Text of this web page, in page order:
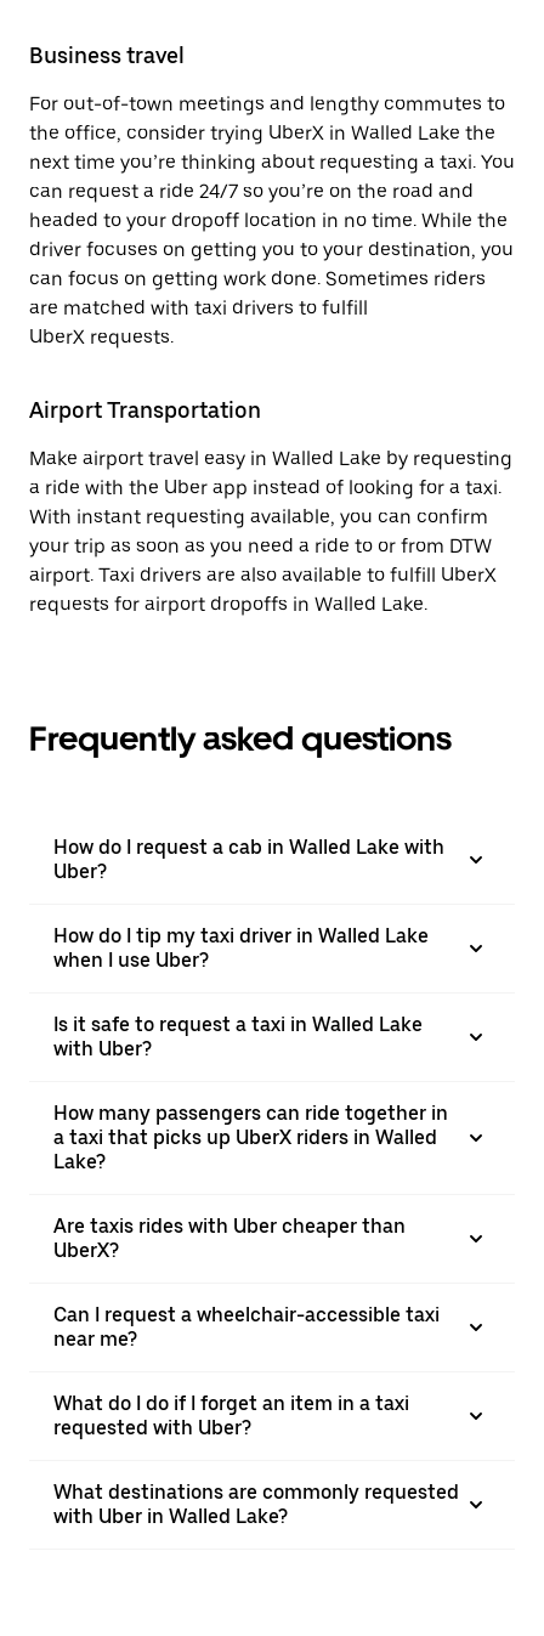
Business travel
For out-of-town meetings and lengthy commutes to
the office, consider trying UberX in Walled Lake the
next time you’re thinking about requesting a taxi. You
can request a ride 24/7 so you’re on the road and
headed to your dropoff location in no time. While the
driver focuses on getting you to your destination, you
can focus on getting work done. Sometimes riders
are matched with taxi drivers to fulfill
UberX requests.
Airport Transportation
Make airport travel easy in Walled Lake by requesting
a ride with the Uber app instead of looking for a taxi.
With instant requesting available, you can confirm
your trip as soon as you need a ride to or from DTW
airport. Taxi drivers are also available to fulfill UberX
requests for airport dropoffs in Walled Lake.
Frequently asked questions
How do I request a cab in Walled Lake with
Uber?
How do I tip my taxi driver in Walled Lake
when I use Uber?
Is it safe to request a taxi in Walled Lake
with Uber?
How many passengers can ride together in
a taxi that picks up UberX riders in Walled
Lake?
Are taxis rides with Uber cheaper than
UberX?
Can I request a wheelchair-accessible taxi
near me?
What do I do if I forget an item in a taxi
requested with Uber?
What destinations are commonly requested
with Uber in Walled Lake?